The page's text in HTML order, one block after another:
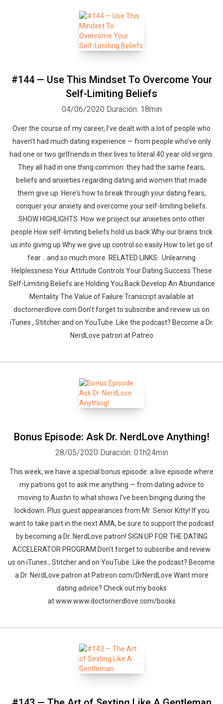
#144 — Use This Mindset To Overcome Your
Self-Limiting Beliefs
04/06/2020 Duración: 18min
Over the course of my career, I’ve dealt with a lot of people who
haven’t had much dating experience — from people who’ve only
had one or two girlfriends in their lives to literal 40 year old virgins.
They all had in one thing common: they had the same fears,
beliefs and anxieties regarding dating and women that made
them give up. Here's how to break through your dating fears,
conquer your anxiety and overcome your self-limiting beliefs.
SHOW HIGHLIGHTS: How we project our anxieties onto other
people How self-limiting beliefs hold us back Why our brains trick
us into giving up Why we give up control so easily How to let go of
fear ...and so much more. RELATED LINKS: Unlearning
Helplessness Your Attitude Controls Your Dating Success These
Self-Limiting Beliefs are Holding You Back Develop An Abundance
Mentality The Value of Failure Transcript available at
doctornerdlove.com Don’t forget to subscribe and review us on
iTunes , Stitcher and on YouTube. Like the podcast? Become a Dr.
NerdLove patron at Patreo
Bonus Episode: Ask Dr. NerdLove Anything!
28/05/2020 Duración: 01h24min
This week, we have a special bonus episode: a live episode where
my patrons got to ask me anything — from dating advice to
moving to Austin to what shows I've been binging during the
lockdown. Plus guest appearances from Mr. Senior Kitty! If you
want to take part in the next AMA, be sure to support the podcast
by becoming a Dr. NerdLove patron! SIGN UP FOR THE DATING
ACCELERATOR PROGRAM Don’t forget to subscribe and review
us on iTunes , Stitcher and on YouTube. Like the podcast? Become
a Dr. NerdLove patron at Patreon.com/DrNerdLove Want more
dating advice? Check out my books
at www.www.doctornerdlove.com/books